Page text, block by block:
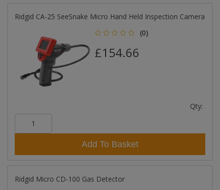
Ridgid CA-25 SeeSnake Micro Hand Held Inspection Camera
(0)
£154.66
Qty:
Add To Basket
Ridgid Micro CD-100 Gas Detector